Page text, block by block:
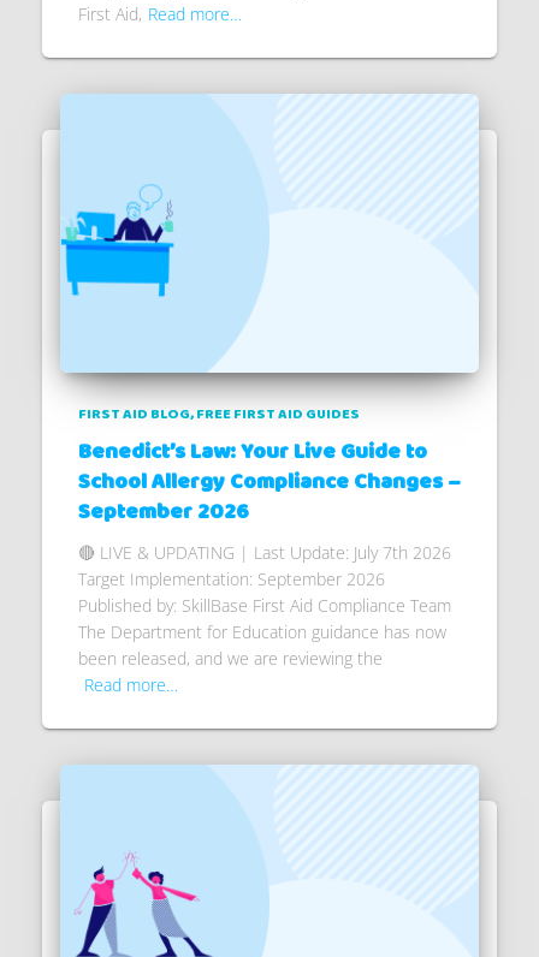
First Aid, Read more…
FIRST AID BLOG FREE FIRST AID GUIDES
Benedict’s Law: Your Live Guide to
School Allergy Compliance Changes –
September 2026
🔴 LIVE & UPDATING | Last Update: July 7th 2026
Target Implementation: September 2026
Published by: SkillBase First Aid Compliance Team
The Department for Education guidance has now
been released, and we are reviewing the
Read more…